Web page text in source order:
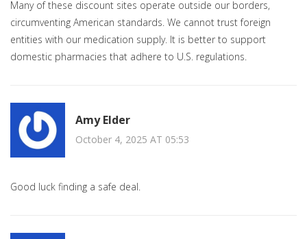
Many of these discount sites operate outside our borders,
circumventing American standards. We cannot trust foreign
entities with our medication supply. It is better to support
domestic pharmacies that adhere to U.S. regulations.
Amy Elder
October 4, 2025 AT 05:53
Good luck finding a safe deal.